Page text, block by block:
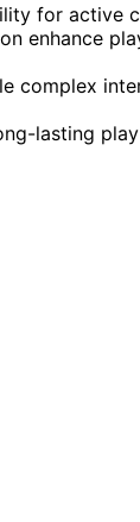
for active
enhance
complex
lasting